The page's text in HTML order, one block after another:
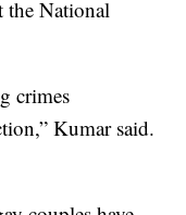
the National
crimes
Kumar said.